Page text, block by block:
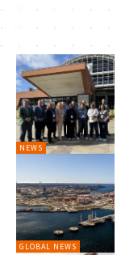
NEWS
GLOBAL NEWS